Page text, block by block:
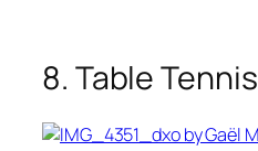
8. Table Tennis